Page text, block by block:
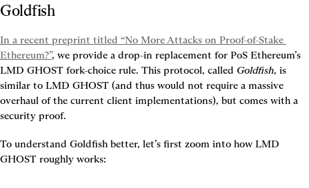
Goldfish
In a recent preprint titled “No More Attacks on Proof-of-Stake
Ethereum?”, we provide a drop-in replacement for PoS Ethereum’s
LMD GHOST fork-choice rule. This protocol, called Goldfish, is
similar to LMD GHOST (and thus would not require a massive
overhaul of the current client implementations), but comes with a
security proof.
To understand Goldfish better, let’s first zoom into how LMD
GHOST roughly works: